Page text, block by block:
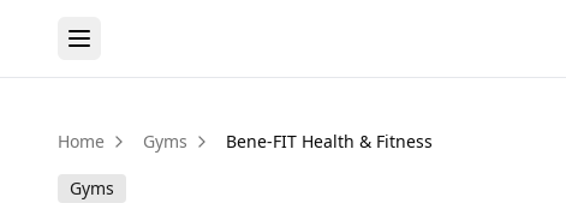
Home Gyms Bene-FIT Health & Fitness
Gyms